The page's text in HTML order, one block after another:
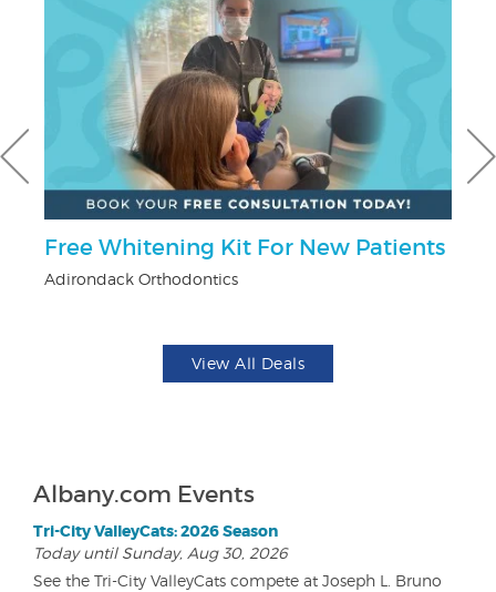
Free Whitening Kit For New Patients
Adirondack Orthodontics
View All Deals
Albany.com Events
Tri-City ValleyCats: 2026 Season
Today until Sunday, Aug 30, 2026
See the Tri-City ValleyCats compete at Joseph L. Bruno